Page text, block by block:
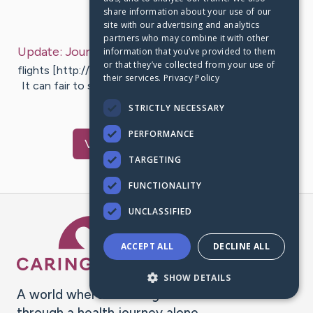
Last Post: Sep 26, 2019
Update: Journey Flights Deals– byPittmanBaxter
flights [http://1st.nu] How to pouch travel flights deals
It can fair to say of which most individuals put the lot
VisitZhou
A world where no one goes
share information about your use of our
site with our advertising and analytics
partners who may combine it with other
information that you’ve provided to them
or that they’ve collected from your use of
their services. Privacy Policy
STRICTLY NECESSARY
PERFORMANCE
TARGETING
FUNCTIONALITY
UNCLASSIFIED
ACCEPT ALL DECLINE ALL
SHOW DETAILS